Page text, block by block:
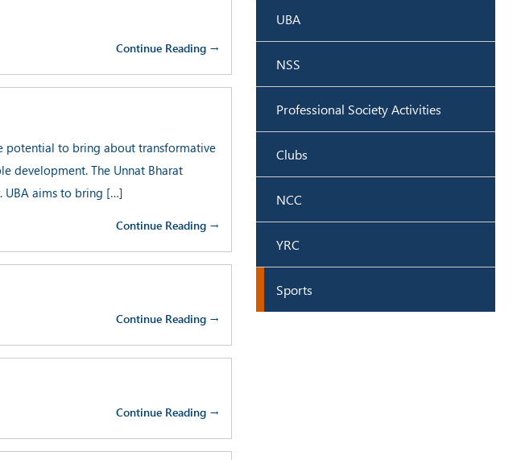
Continue Reading →
potential to bring about transformative
development. The Unnat Bharat
UBA aims to bring […]
Continue Reading →
Continue Reading →
Continue Reading →
UBA
NSS
Professional Society Activities
Clubs
NCC
YRC
Sports